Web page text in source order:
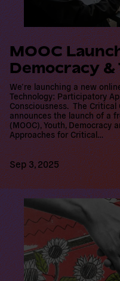
MOOC
Democracy
We’re launching a new
Technology: Participatory
The Critical Change Labs
of a free Massive Open
and Technology:
Sep 3, 2025
R
e
a
d
m
o
r
e